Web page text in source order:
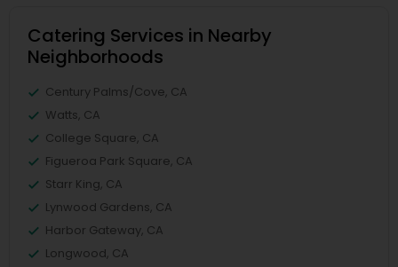
Catering Services in Nearby
Neighborhoods
Century Palms/Cove, CA
Watts, CA
College Square, CA
Figueroa Park Square, CA
Starr King, CA
Lynwood Gardens, CA
Harbor Gateway, CA
Longwood, CA